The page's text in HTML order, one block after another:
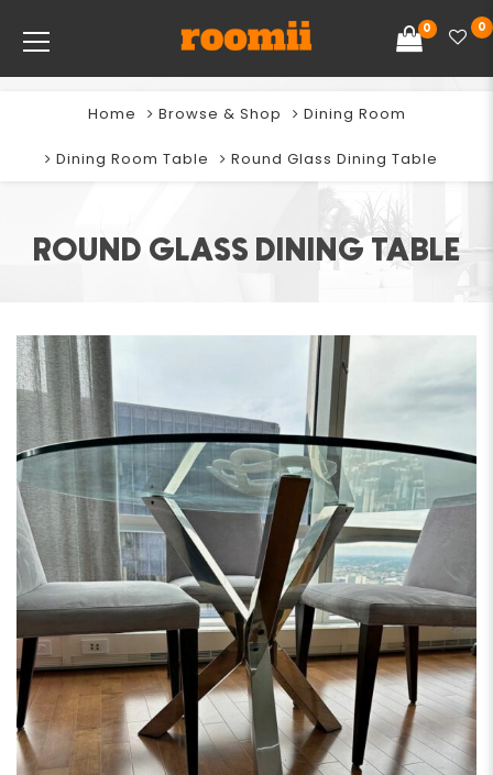
0 0
ROUND GLASS DINING TABLE
Home Browse & Shop Dining Room
Dining Room Table Round Glass Dining Table